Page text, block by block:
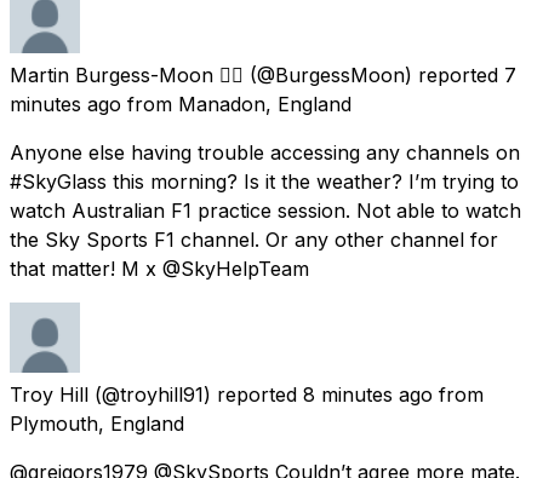
Martin Burgess-Moon 🏳️‍🌈 (@BurgessMoon) reported 7
minutes ago from Manadon, England
Anyone else having trouble accessing any channels on
#SkyGlass this morning? Is it the weather? I’m trying to
watch Australian F1 practice session. Not able to watch
the Sky Sports F1 channel. Or any other channel for
that matter! M x @SkyHelpTeam
Troy Hill (@troyhill91) reported 8 minutes ago from
Plymouth, England
@greigors1979 @SkySports Couldn’t agree more mate.